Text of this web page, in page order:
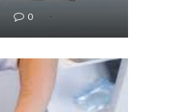
0